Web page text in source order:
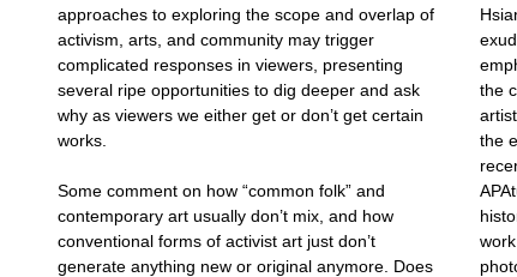
approaches to exploring the scope and overlap of
activism, arts, and community may trigger
complicated responses in viewers, presenting
several ripe opportunities to dig deeper and ask
why as viewers we either get or don’t get certain
works.
Some comment on how “common folk” and
contemporary art usually don’t mix, and how
conventional forms of activist art just don’t
generate anything new or original anymore. Does
the
the